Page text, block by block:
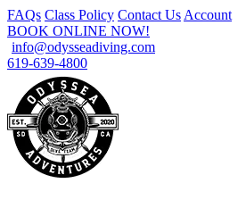
FAQs Class Policy Contact Us Account
BOOK ONLINE NOW!
info@odysseadiving.com
619-639-4800